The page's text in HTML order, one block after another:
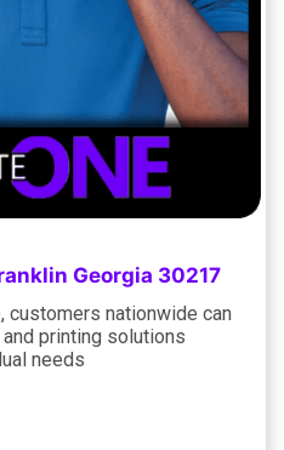
Georgia 30217
customers nationwide can
printing solutions
needs